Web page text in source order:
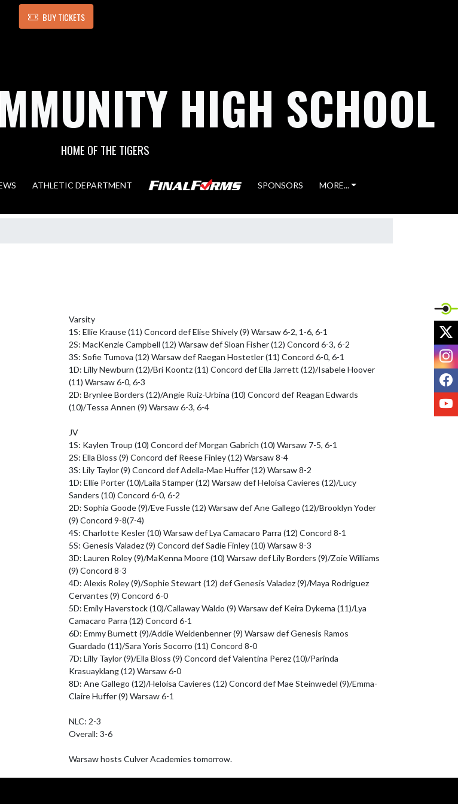
BUY TICKETS
HIGH SCHOOL
HOME OF THE TIGERS
ATHLETIC DEPARTMENT SPONSORS MORE...
Varsity
1S: Ellie Krause (11) Concord def Elise Shively (9) Warsaw 6-2, 1-6, 6-1
2S: MacKenzie Campbell (12) Warsaw def Sloan Fisher (12) Concord 6-3, 6-2
3S: Sofie Tumova (12) Warsaw def Raegan Hostetler (11) Concord 6-0, 6-1
1D: Lilly Newburn (12)/Bri Koontz (11) Concord def Ella Jarrett (12)/Isabele Hoover
(11) Warsaw 6-0, 6-3
2D: Brynlee Borders (12)/Angie Ruiz-Urbina (10) Concord def Reagan Edwards
(10)/Tessa Annen (9) Warsaw 6-3, 6-4
JV
1S: Kaylen Troup (10) Concord def Morgan Gabrich (10) Warsaw 7-5, 6-1
2S: Ella Bloss (9) Concord def Reese Finley (12) Warsaw 8-4
3S: Lily Taylor (9) Concord def Adella-Mae Huffer (12) Warsaw 8-2
1D: Ellie Porter (10)/Laila Stamper (12) Warsaw def Heloisa Cavieres (12)/Lucy
Sanders (10) Concord 6-0, 6-2
2D: Sophia Goode (9)/Eve Fussle (12) Warsaw def Ane Gallego (12)/Brooklyn Yoder
(9) Concord 9-8(7-4)
4S: Charlotte Kesler (10) Warsaw def Lya Camacaro Parra (12) Concord 8-1
5S: Genesis Valadez (9) Concord def Sadie Finley (10) Warsaw 8-3
3D: Lauren Roley (9)/MaKenna Moore (10) Warsaw def Lily Borders (9)/Zoie Williams
(9) Concord 8-3
4D: Alexis Roley (9)/Sophie Stewart (12) def Genesis Valadez (9)/Maya Rodriguez
Cervantes (9) Concord 6-0
5D: Emily Haverstock (10)/Callaway Waldo (9) Warsaw def Keira Dykema (11)/Lya
Camacaro Parra (12) Concord 6-1
6D: Emmy Burnett (9)/Addie Weidenbenner (9) Warsaw def Genesis Ramos
Guardado (11)/Sara Yoris Socorro (11) Concord 8-0
7D: Lilly Taylor (9)/Ella Bloss (9) Concord def Valentina Perez (10)/Parinda
Krasuayklang (12) Warsaw 6-0
8D: Ane Gallego (12)/Heloisa Cavieres (12) Concord def Mae Steinwedel (9)/Emma-
Claire Huffer (9) Warsaw 6-1
NLC: 2-3
Overall: 3-6
Warsaw hosts Culver Academies tomorrow.